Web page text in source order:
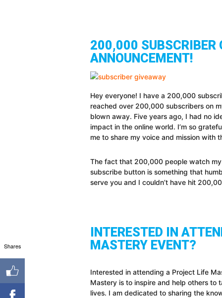
200,000 SUBSCRIBER
ANNOUNCEMENT!
Hey everyone! I have a 200,000
reached over 200,000 subscribers on
blown away. Five years ago, I had no
impact in the online world. I’m so
me to share my voice and mission with
The fact that 200,000 people watch
subscribe button is something that
serve you and I couldn’t have hit
INTERESTED IN
MASTERY EVENT?
Interested in attending a Project Life
Mastery is to inspire and help others to
lives. I am dedicated to sharing the
Shares